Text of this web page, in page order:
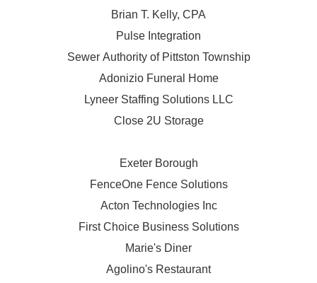
Brian T. Kelly, CPA
Pulse Integration
Sewer Authority of Pittston Township
Adonizio Funeral Home
Lyneer Staffing Solutions LLC
Close 2U Storage
Exeter Borough
FenceOne Fence Solutions
Acton Technologies Inc
First Choice Business Solutions
Marie's Diner
Agolino's Restaurant